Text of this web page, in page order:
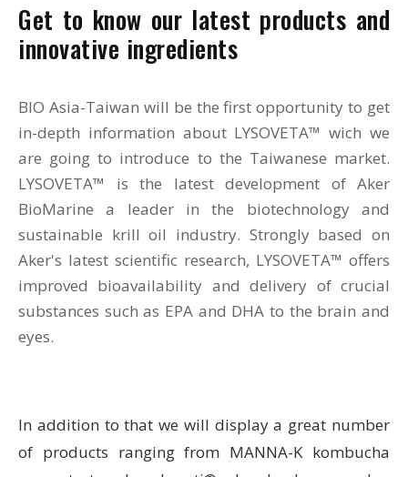
Get to know our latest products and
innovative ingredients
BIO Asia-Taiwan will be the first opportunity to get
in-depth information about LYSOVETA™ wich we
are going to introduce to the Taiwanese market.
LYSOVETA™ is the latest development of Aker
BioMarine a leader in the biotechnology and
sustainable krill oil industry. Strongly based on
Aker's latest scientific research, LYSOVETA™ offers
improved bioavailability and delivery of crucial
substances such as EPA and DHA to the brain and
eyes.
In addition to that we will display a great number
of products ranging from MANNA-K kombucha